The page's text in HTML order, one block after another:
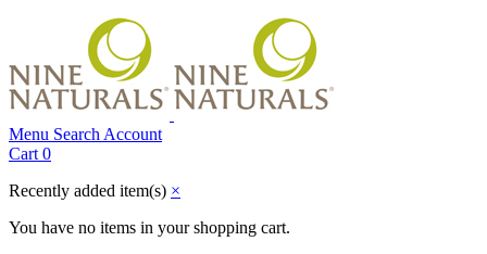
Menu Search Account
Cart 0
Recently added item(s) ×
You have no items in your shopping cart.